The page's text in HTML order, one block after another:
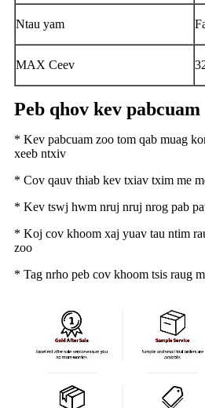
Ntau yam
MAX Ceev
Peb qhov kev pabcuam
* Kev pabcuam zoo tom qab muag
xeeb ntxiv
* Cov qauv thiab kev txiav txim me
* Kev tswj hwm nruj nruj nrog pab
* Koj cov khoom xaj yuav tau ntim
zoo
* Tag nrho peb cov khoom tsis raug